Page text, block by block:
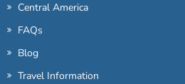
Central America
FAQs
Blog
Travel Information